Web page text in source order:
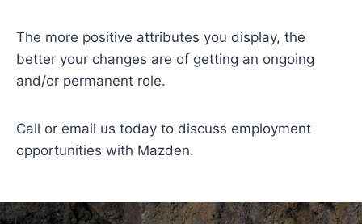
The more positive attributes you display, the
better your changes are of getting an ongoing
and/or permanent role.
Call or email us today to discuss employment
opportunities with Mazden.